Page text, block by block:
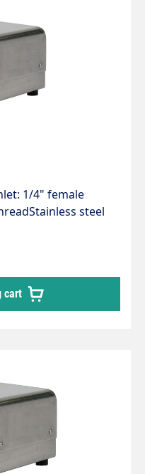
1/4" female
steel
feetMax. 500
cart